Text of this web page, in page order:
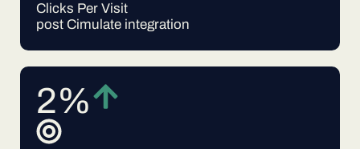
Clicks Per Visit
post Cimulate integration
2%